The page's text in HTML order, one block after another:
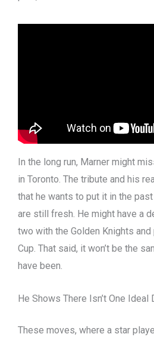
In the long run, Marner might
in Toronto. The tribute and his
that he wants to put it in the
are still fresh. He might have a
two with the Golden Knights
Cup. That said, it won’t be the
have been.
He Shows There Isn’t One Ideal
These moves, where a star